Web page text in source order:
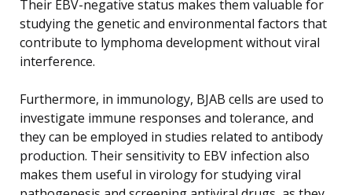
Their EBV-negative status makes them valuable for
studying the genetic and environmental factors that
contribute to lymphoma development without viral
interference.
Furthermore, in immunology, BJAB cells are used to
investigate immune responses and tolerance, and
they can be employed in studies related to antibody
production. Their sensitivity to EBV infection also
makes them useful in virology for studying viral